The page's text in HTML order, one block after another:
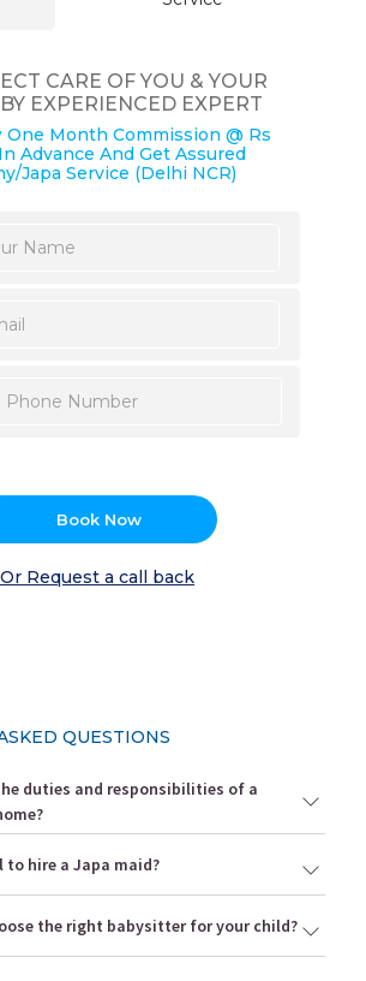
CARE OF YOU & YOUR
EXPERIENCED EXPERT
One Month Commission @ Rs
Advance And Get Assured
Japa Service (Delhi NCR)
Book Now
Or Request a call back
QUESTIONS
duties and responsibilities of a
to hire a Japa maid?
the right babysitter for your child?